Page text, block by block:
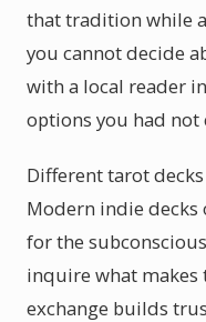
that tradition while
you cannot decide
with a local reader
options you had not
Different tarot
Modern indie
for the
inquire what makes
exchange builds